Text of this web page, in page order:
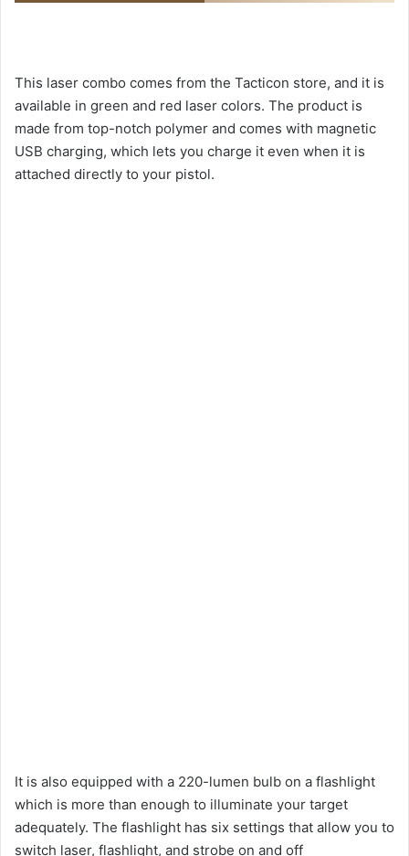
This laser combo comes from the Tacticon store, and it is
available in green and red laser colors. The product is
made from top-notch polymer and comes with magnetic
USB charging, which lets you charge it even when it is
attached directly to your pistol.
It is also equipped with a 220-lumen bulb on a flashlight
which is more than enough to illuminate your target
adequately. The flashlight has six settings that allow you to
switch laser, flashlight, and strobe on and off